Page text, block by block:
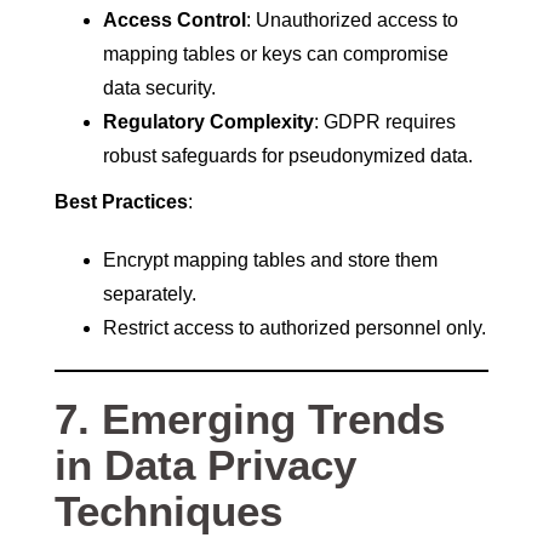
Access Control : Unauthorized access to
mapping tables or keys can compromise
data security.
Regulatory Complexity: GDPR requires
robust safeguards for pseudonymized data.
Best Practices:
Encrypt mapping tables and store them
separately.
Restrict access to authorized personnel only.
7. Emerging Trends
in Data Privacy
Techniques